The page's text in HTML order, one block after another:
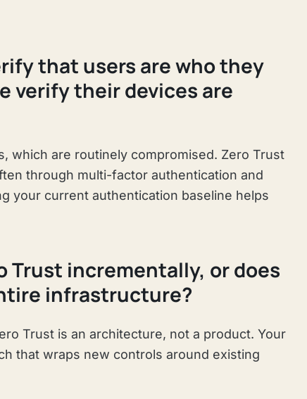
that users are who they
verify their devices are
which are routinely compromised. Zero Trust
through multi-factor authentication and
your current authentication baseline helps
Trust incrementally, or does
infrastructure?
Trust is an architecture, not a product. Your
that wraps new controls around existing